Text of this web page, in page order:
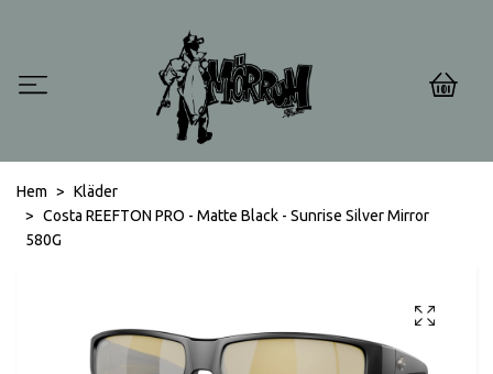
0
Hem
Kläder
Costa REEFTON PRO - Matte Black - Sunrise Silver Mirror
580G